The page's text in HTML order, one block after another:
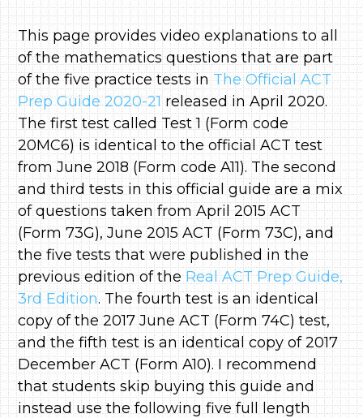
This page provides video explanations to all
of the mathematics questions that are part
of the five practice tests inThe Official ACT
Prep Guide 2020-21released in April 2020.
The first test called Test 1 (Form code
20MC6) is identical to the official ACT test
from June 2018 (Form code A11). The second
and third tests in this official guide are a mix
of questions taken from April 2015 ACT
(Form 73G), June 2015 ACT (Form 73C), and
the five tests that were published in the
previous edition of theReal ACT Prep Guide,
3rd Edition. The fourth test is an identical
copy of the 2017 June ACT (Form 74C) test,
and the fifth test is an identical copy of 2017
December ACT (Form A10). I recommend
that students skip buying this guide and
instead use the following five full length